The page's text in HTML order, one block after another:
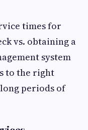
times for
vs. obtaining a
system
to the right
periods of